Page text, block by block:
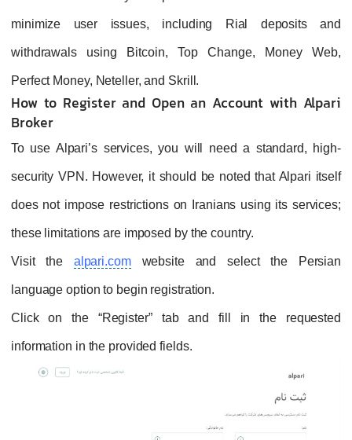
minimize user issues, including Rial deposits and
withdrawals using Bitcoin, Top Change, Money Web,
Perfect Money, Neteller, and Skrill.
How to Register and Open an Account with Alpari
Broker
To use Alpari’s services, you will need a standard, high-
security VPN. However, it should be noted that Alpari itself
does not impose restrictions on Iranians using its services;
these limitations are imposed by the country.
Visit the alpari.comwebsite and select the Persian
language option to begin registration.
Click on the “Register” tab and fill in the requested
information in the provided fields.